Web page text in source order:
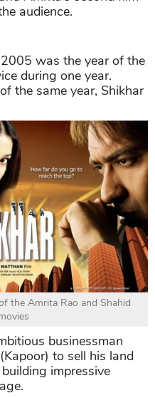
audience.
was the year of the
during one year.
the same year, Shikhar
the Amrita Rao and Shahid
businessman
to sell his land
impressive